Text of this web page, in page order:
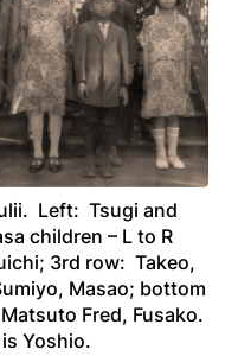
Left: Tsugi and
children – L to R
3rd row: Takeo,
Masao; bottom
Fred, Fusako.
Yoshio.